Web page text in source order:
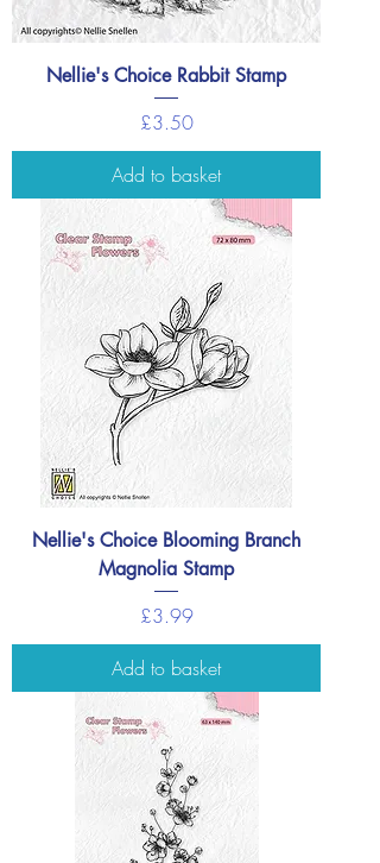
Nellie's Choice Rabbit Stamp
Price
£3.50
Add to basket
Nellie's Choice Blooming Branch
Magnolia Stamp
Price
£3.99
Add to basket